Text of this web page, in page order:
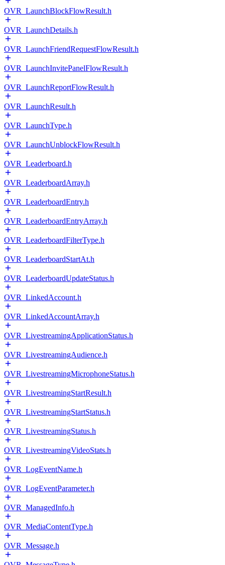
OVR_LaunchBlockFlowResult.h
OVR_LaunchDetails.h
OVR_LaunchFriendRequestFlowResult.h
OVR_LaunchInvitePanelFlowResult.h
OVR_LaunchReportFlowResult.h
OVR_LaunchResult.h
OVR_LaunchType.h
OVR_LaunchUnblockFlowResult.h
OVR_Leaderboard.h
OVR_LeaderboardArray.h
OVR_LeaderboardEntry.h
OVR_LeaderboardEntryArray.h
OVR_LeaderboardFilterType.h
OVR_LeaderboardStartAt.h
OVR_LeaderboardUpdateStatus.h
OVR_LinkedAccount.h
OVR_LinkedAccountArray.h
OVR_LivestreamingApplicationStatus.h
OVR_LivestreamingAudience.h
OVR_LivestreamingMicrophoneStatus.h
OVR_LivestreamingStartResult.h
OVR_LivestreamingStartStatus.h
OVR_LivestreamingStatus.h
OVR_LivestreamingVideoStats.h
OVR_LogEventName.h
OVR_LogEventParameter.h
OVR_ManagedInfo.h
OVR_MediaContentType.h
OVR_Message.h